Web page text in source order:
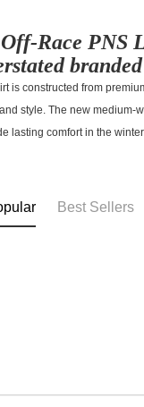
Race PNS
is constructed from
style. The new medium-
lasting comfort in the
Best Sellers